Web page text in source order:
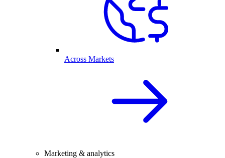
Across Markets
Marketing & analytics